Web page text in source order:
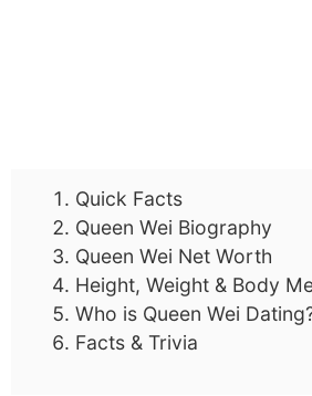
Quick Facts
Queen Wei Biography
Queen Wei Net Worth
Height, Weight & Body
Who is Queen Wei
Facts & Trivia